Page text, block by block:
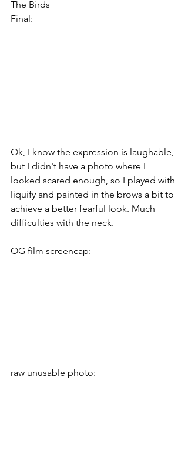
The Birds
Final:
Ok, I know the expression is laughable,
but I didn't have a photo where I
looked scared enough, so I played with
liquify and painted in the brows a bit to
achieve a better fearful look. Much
difficulties with the neck.
OG film screencap:
raw unusable photo: